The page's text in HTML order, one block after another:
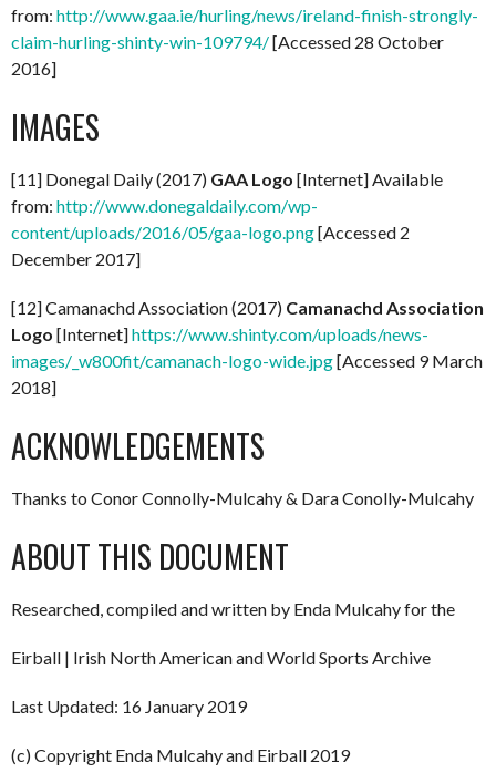
from: http://www.gaa.ie/hurling/news/ireland-finish-strongly-
claim-hurling-shinty-win-109794/[Accessed 28 October
2016]
IMAGES
[11] Donegal Daily (2017) GAA Logo [Internet] Available
from: http://www.donegaldaily.com/wp-
content/uploads/2016/05/gaa-logo.png[Accessed 2
December 2017]
[12] Camanachd Association (2017) Camanachd Association
Logo [Internet]https://www.shinty.com/uploads/news-
images/_w800fit/camanach-logo-wide.jpg[Accessed 9 March
2018]
ACKNOWLEDGEMENTS
Thanks to Conor Connolly-Mulcahy & Dara Conolly-Mulcahy
ABOUT THIS DOCUMENT
Researched, compiled and written by Enda Mulcahy for the
Eirball | Irish North American and World Sports Archive
Last Updated: 16 January 2019
(c) Copyright Enda Mulcahy and Eirball 2019